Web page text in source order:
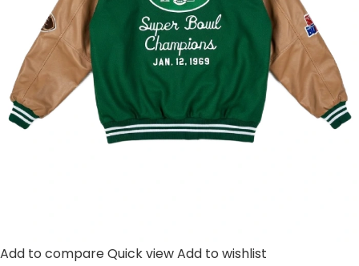
Add to compareQuick viewAdd to wishlist